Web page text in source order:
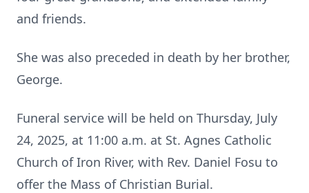
and friends.
She was also preceded in death by her brother,
George.
Funeral service will be held on Thursday, July
24, 2025, at 11:00 a.m. at St. Agnes Catholic
Church of Iron River, with Rev. Daniel Fosu to
offer the Mass of Christian Burial.